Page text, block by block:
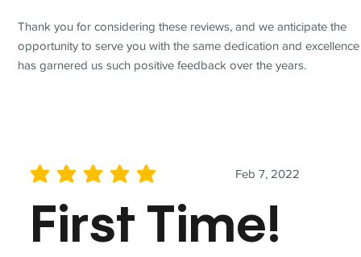
Feb 7, 2022
average rating is 5 out of 5
First Time!
Thank you for considering these reviews, and we anticipate the
opportunity to serve you with the same dedication and
has garnered us such positive feedback over the years.